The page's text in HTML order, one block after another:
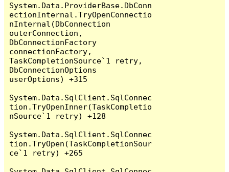
System.Data.ProviderBase.DbConn
ectionInternal.TryOpenConnectio
nInternal(DbConnection
outerConnection,
DbConnectionFactory
connectionFactory,
TaskCompletionSource`1 retry,
DbConnectionOptions
userOptions) +315
System.Data.SqlClient.SqlConnec
tion.TryOpenInner(TaskCompletio
nSource`1 retry) +128
System.Data.SqlClient.SqlConnec
tion.TryOpen(TaskCompletionSour
ce`1 retry) +265